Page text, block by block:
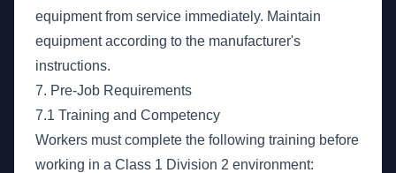
equipment from service immediately. Maintain
equipment according to the manufacturer's
instructions.
7. Pre-Job Requirements
7.1 Training and Competency
Workers must complete the following training before
working in a Class 1 Division 2 environment: